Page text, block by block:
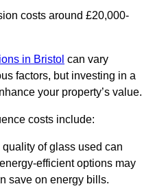
costs around £20,000-
in Bristol can vary
factors, but investing in a
your property’s value.
costs include:
of glass used can
efficient options may
save on energy bills.